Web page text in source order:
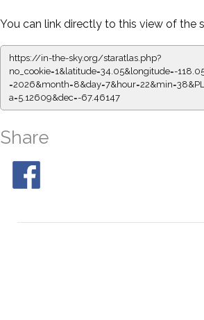
You can link directly to this view of the
https://in-the-sky.org/staratlas.php?
no_cookie=1&latitude=34.05&longitude=-
a=5.12609&dec=-67.46147
Share